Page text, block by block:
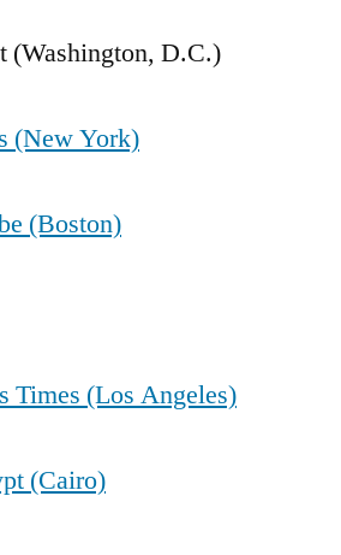
(Washington, D.C.)
(New York)
(Boston)
Times (Los Angeles)
(Cairo)